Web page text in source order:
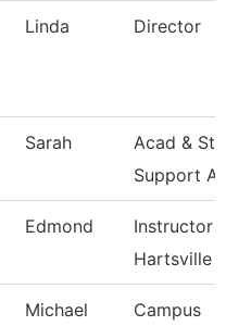
Linda Director
Sarah
Acad &
Support
Edmond
Instructor
Hartsville
Michael
Campus